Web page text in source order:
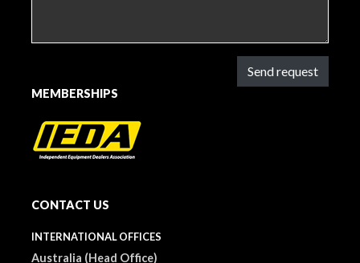
Send request
MEMBERSHIPS
CONTACT US
INTERNATIONAL OFFICES
Australia (Head Office)